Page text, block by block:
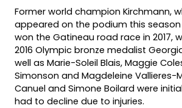
Former world champion Kirchmann,
appeared on the podium this season
won the Gatineau road race in 2017,
2016 Olympic bronze medalist
well as Marie-Soleil Blais, Maggie
Simonson and Magdeleine Vallieres-
Canuel and Simone Boilard were
had to decline due to injuries.